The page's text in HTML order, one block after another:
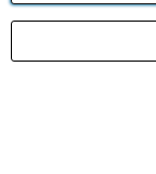
Angling Direct
registered in